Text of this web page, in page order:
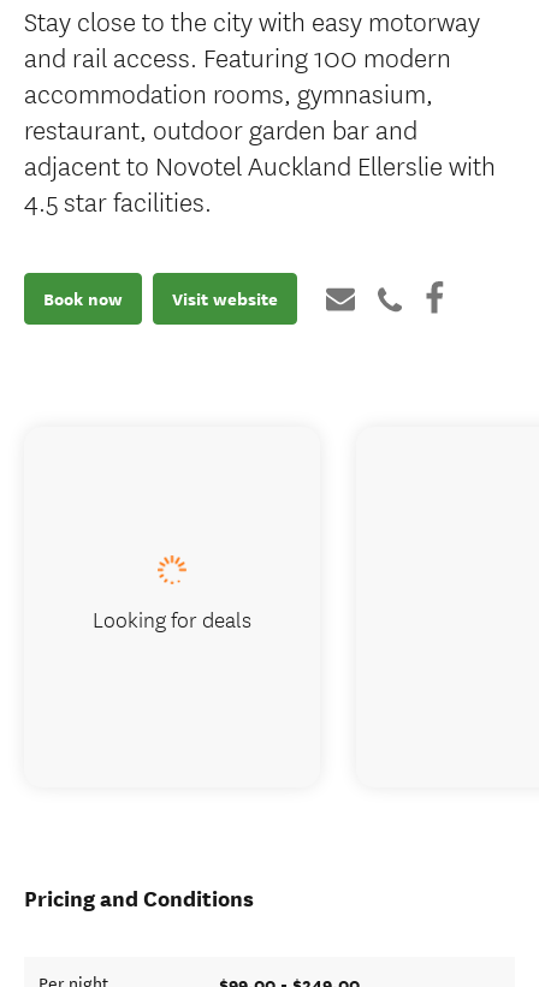
Stay close to the city with easy motorway
and rail access. Featuring 100 modern
accommodation rooms, gymnasium,
restaurant, outdoor garden bar and
adjacent to Novotel Auckland Ellerslie with
4.5 star facilities.
Book now Visit website
Pricing and Conditions
Looking for deals